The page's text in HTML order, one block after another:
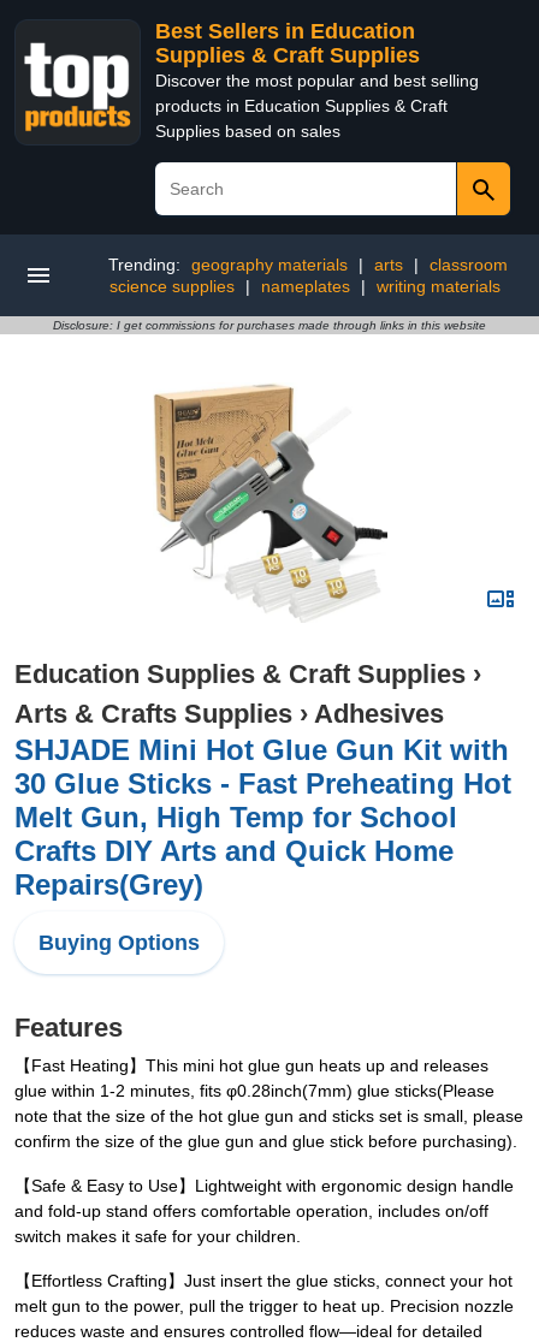
Best Sellers in Education
Supplies & Craft Supplies
Discover the most popular and best selling
products in Education Supplies & Craft
Supplies based on sales
Trending: geography materials | arts |
classroom
science supplies
| nameplates | writing materials
Disclosure: I get commissions for purchases made through links in this website
Education Supplies & Craft Supplies ›
Arts & Crafts Supplies › Adhesives
SHJADE Mini Hot Glue Gun Kit with
30 Glue Sticks - Fast Preheating Hot
Melt Gun, High Temp for School
Crafts DIY Arts and Quick Home
Repairs(Grey)
Buying Options
Features
【Fast Heating】This mini hot glue gun heats up and releases
glue within 1-2 minutes, fits φ0.28inch(7mm) glue sticks(Please
note that the size of the hot glue gun and sticks set is small, please
confirm the size of the glue gun and glue stick before purchasing).
【Safe & Easy to Use】Lightweight with ergonomic design handle
and fold-up stand offers comfortable operation, includes on/off
switch makes it safe for your children.
【Effortless Crafting】Just insert the glue sticks, connect your hot
melt gun to the power, pull the trigger to heat up. Precision nozzle
reduces waste and ensures controlled flow—ideal for detailed